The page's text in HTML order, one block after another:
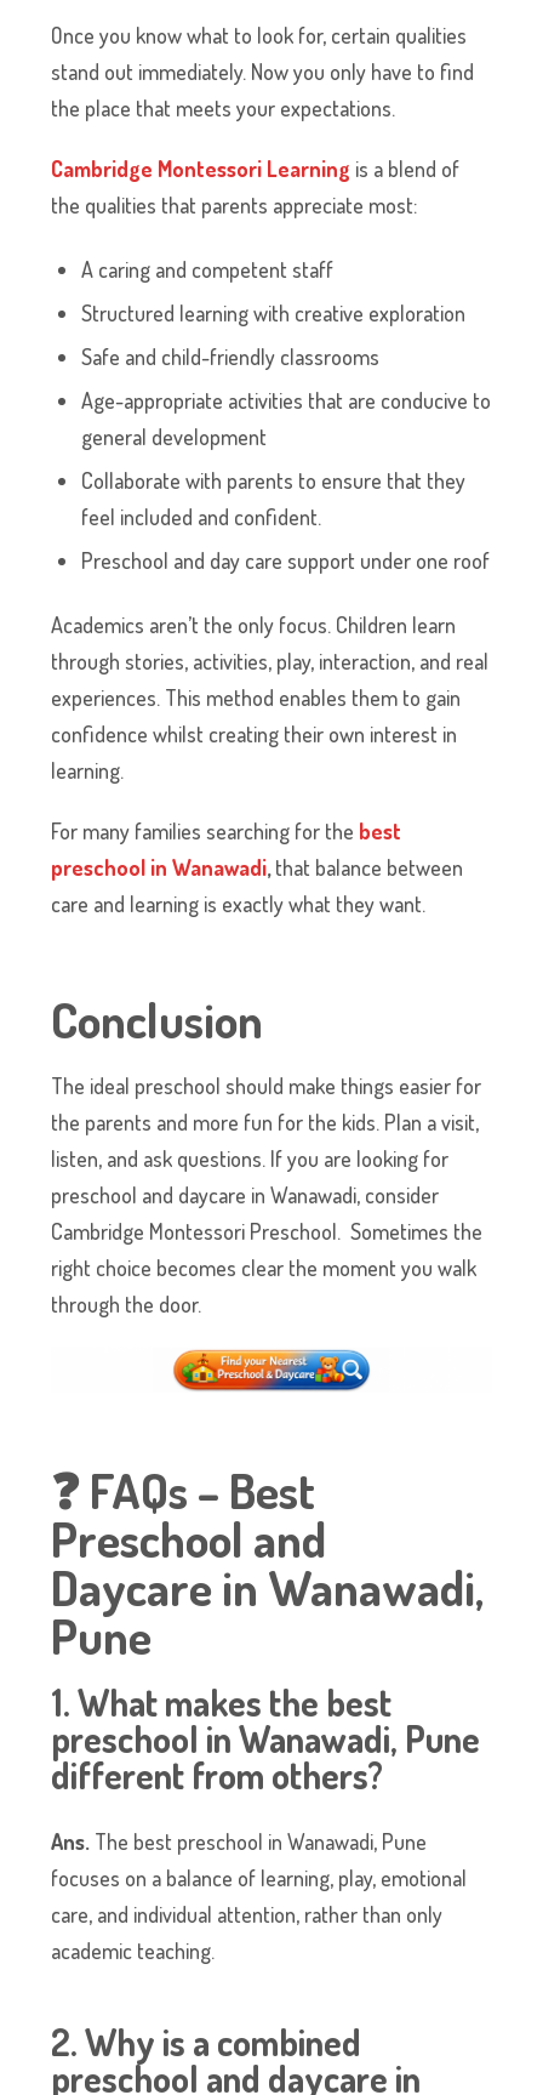
Once you know what to look for, certain qualities
stand out immediately. Now you only have to find
the place that meets your expectations.
Cambridge Montessori Learning is a blend of
the qualities that parents appreciate most:
A caring and competent staff
Structured learning with creative exploration
Safe and child-friendly classrooms
Age-appropriate activities that are conducive to
general development
Collaborate with parents to ensure that they
feel included and confident.
Preschool and day care support under one roof
Academics aren’t the only focus. Children learn
through stories, activities, play, interaction, and real
experiences. This method enables them to gain
confidence whilst creating their own interest in
learning.
For many families searching for the best
preschool in Wanawadi,that balance between
care and learning is exactly what they want.
Conclusion
The ideal preschool should make things easier for
the parents and more fun for the kids. Plan a visit,
listen, and ask questions. If you are looking for
preschool and daycare in Wanawadi, consider
Cambridge Montessori Preschool. Sometimes the
right choice becomes clear the moment you walk
through the door.
❓ FAQs – Best
Preschool and
Daycare in Wanawadi,
Pune
1. What makes the best
preschool in Wanawadi, Pune
different from others?
Ans. The best preschool in Wanawadi, Pune
focuses on a balance of learning, play, emotional
care, and individual attention, rather than only
academic teaching.
2. Why is a combined
preschool and daycare in